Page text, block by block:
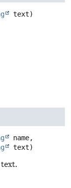
text)
name,
text)
text.